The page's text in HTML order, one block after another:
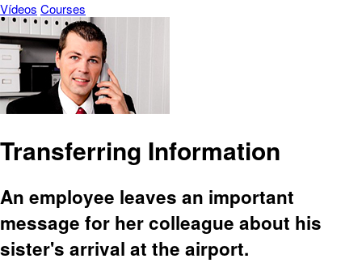
Vídeos Courses
Transferring Information
An employee leaves an important
message for her colleague about his
sister's arrival at the airport.